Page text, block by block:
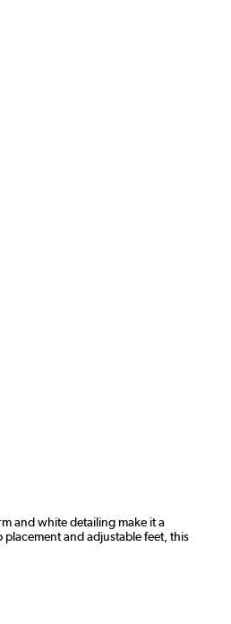
and white detailing make it a
and adjustable feet, this